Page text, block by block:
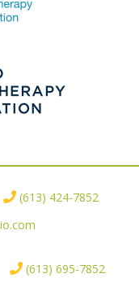
(613) 424-7852
(613) 695-7852